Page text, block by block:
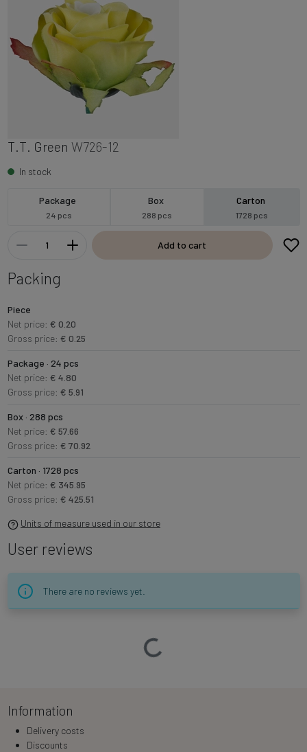
T.T. Green W726-12
In stock
Package
24 pcs
Box
288 pcs
Carton
1728 pcs
Add to cart
Packing
Piece
Net price: € 0.20
Gross price: € 0.25
Package · 24 pcs
Net price: € 4.80
Gross price: € 5.91
Box · 288 pcs
Net price: € 57.66
Gross price: € 70.92
Carton · 1728 pcs
Net price: € 345.95
Gross price: € 425.51
Units of measure used in our store
User reviews
There are no reviews yet.
Loading…
Information
Delivery costs
Discounts